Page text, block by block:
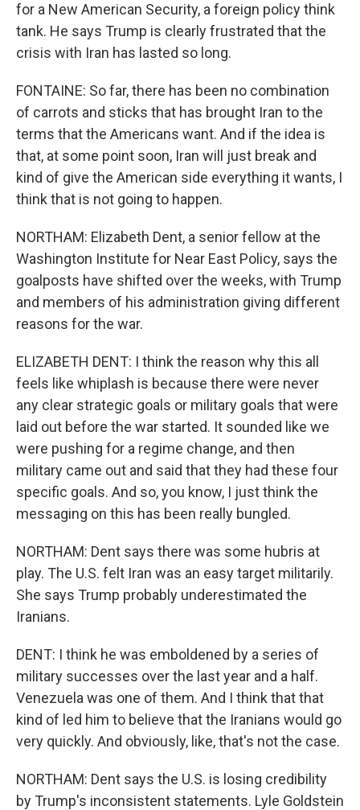
for a New American Security, a foreign policy think
tank. He says Trump is clearly frustrated that the
crisis with Iran has lasted so long.
FONTAINE: So far, there has been no combination
of carrots and sticks that has brought Iran to the
terms that the Americans want. And if the idea is
that, at some point soon, Iran will just break and
kind of give the American side everything it wants, I
think that is not going to happen.
NORTHAM: Elizabeth Dent, a senior fellow at the
Washington Institute for Near East Policy, says the
goalposts have shifted over the weeks, with Trump
and members of his administration giving different
reasons for the war.
ELIZABETH DENT: I think the reason why this all
feels like whiplash is because there were never
any clear strategic goals or military goals that were
laid out before the war started. It sounded like we
were pushing for a regime change, and then
military came out and said that they had these four
specific goals. And so, you know, I just think the
messaging on this has been really bungled.
NORTHAM: Dent says there was some hubris at
play. The U.S. felt Iran was an easy target militarily.
She says Trump probably underestimated the
Iranians.
DENT: I think he was emboldened by a series of
military successes over the last year and a half.
Venezuela was one of them. And I think that that
kind of led him to believe that the Iranians would go
very quickly. And obviously, like, that's not the case.
NORTHAM: Dent says the U.S. is losing credibility
by Trump's inconsistent statements. Lyle Goldstein